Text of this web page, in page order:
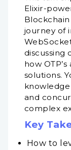
Elixir-
journey of
discussing
how
solutions.
knowledge
and
complex
Key
How to